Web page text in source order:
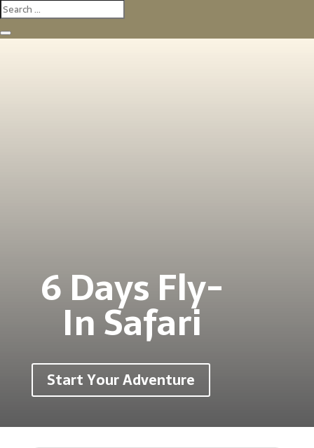
6 Days Fly-
In Safari
Start Your Adventure